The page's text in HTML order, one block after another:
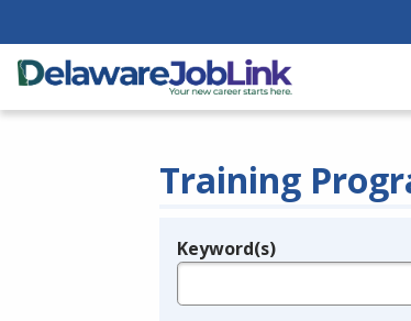
Training
Legend
Keyword(s)